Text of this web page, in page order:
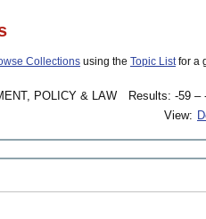
Collections using the Topic Listfor a
POLICY & LAW
Results: -59 –
View: